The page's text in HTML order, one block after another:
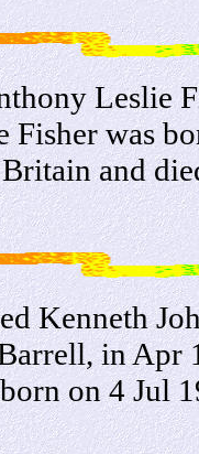
Leslie
was
and
Kenneth
in Apr
on 4 Jul